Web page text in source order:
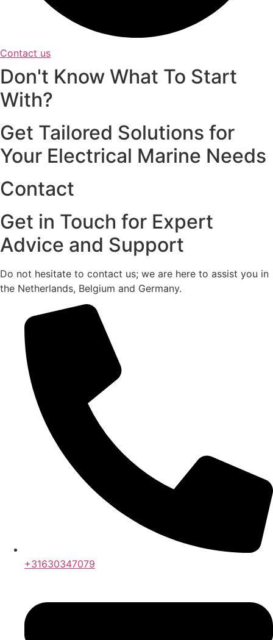
Contact us
Don't Know What To Start
With?
Get Tailored Solutions for
Your Electrical Marine Needs
Contact
Get in Touch for Expert
Advice and Support
Do not hesitate to contact us; we are here to assist you in
the Netherlands, Belgium and Germany.
+31630347079